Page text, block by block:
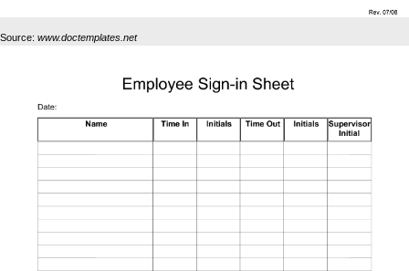
Source: www.doctemplates.net